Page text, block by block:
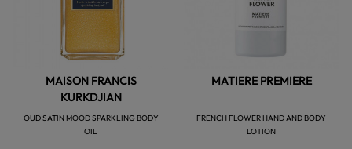
MAISON FRANCIS
KURKDJIAN
OUD SATIN MOOD SPARKLING BODY
OIL
MATIERE PREMIERE
FRENCH FLOWER HAND AND BODY
LOTION